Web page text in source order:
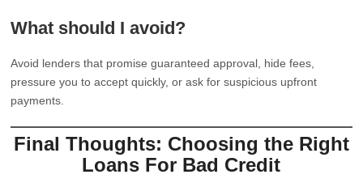
What should I avoid?
Avoid lenders that promise guaranteed approval, hide fees,
pressure you to accept quickly, or ask for suspicious upfront
payments.
Final Thoughts: Choosing the Right
Loans For Bad Credit